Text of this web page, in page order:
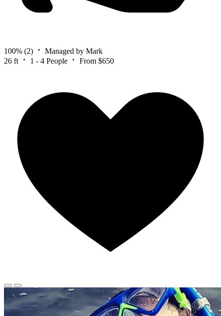
100% (2)
Managed by Mark
26 ft
1 - 4 People From $650